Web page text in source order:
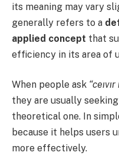
its meaning may vary
generally refers to a
applied concept that
efficiency in its area of
When people ask
they are usually
theoretical one. In
because it helps users
more effectively.